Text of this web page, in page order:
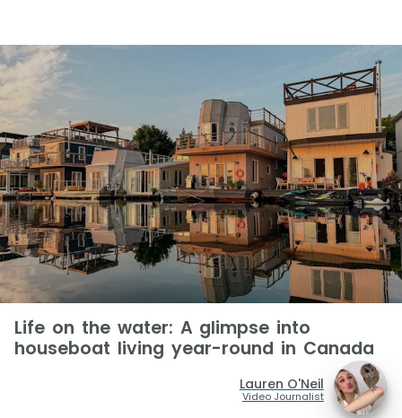
Life on the water: A glimpse into
houseboat living year-round in Canada
Lauren O'Neil
Video Journalist